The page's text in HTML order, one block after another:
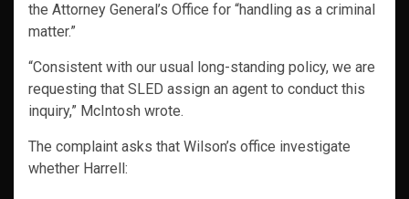
the Attorney General’s Office for “handling as a criminal
matter.”
“Consistent with our usual long-standing policy, we are
requesting that SLED assign an agent to conduct this
inquiry,” McIntosh wrote.
The complaint asks that Wilson’s office investigate
whether Harrell: